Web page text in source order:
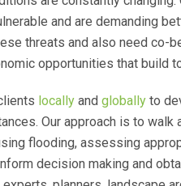
and are demanding
threats and also need co-
opportunities that build
locally and globally to
Our approach is to
flooding, assessing
decision making and